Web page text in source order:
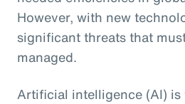
However, with new
significant threats that
managed.
Artificial intelligence (AI) is